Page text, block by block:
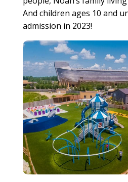
And children ages 10 and
admission in 2023!